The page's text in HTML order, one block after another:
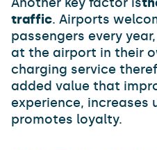
traffic. Airports
passengers every
at the airport in their
charging service
added value that
experience, increases
promotes loyalty.